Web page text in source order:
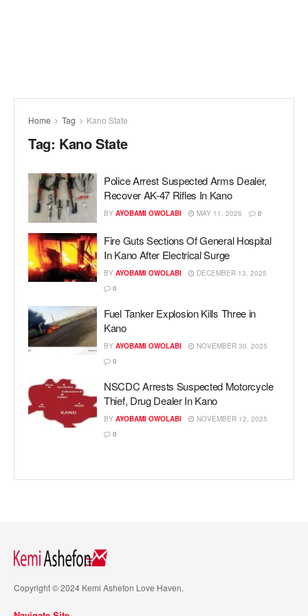
Home Tag Kano State
Tag: Kano State
Police Arrest Suspected Arms Dealer,
Recover AK-47 Rifles In Kano
BY AYOBAMI OWOLABI MAY 11, 2026 0
Fire Guts Sections Of General Hospital
In Kano After Electrical Surge
BY AYOBAMI OWOLABI
DECEMBER 13, 2025
0
Fuel Tanker Explosion Kills Three in
Kano
BY AYOBAMI OWOLABI
NOVEMBER 30, 2025
0
NSCDC Arrests Suspected Motorcycle
Thief, Drug Dealer In Kano
BY AYOBAMI OWOLABI
NOVEMBER 12, 2025
0
Copyright © 2024 Kemi Ashefon Love Haven.